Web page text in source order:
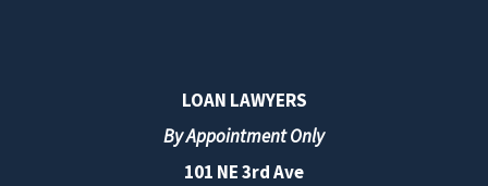
LOAN LAWYERS
By Appointment Only
101 NE 3rd Ave